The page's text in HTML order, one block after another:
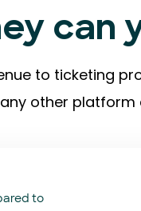
can
to ticketing
other platform
to